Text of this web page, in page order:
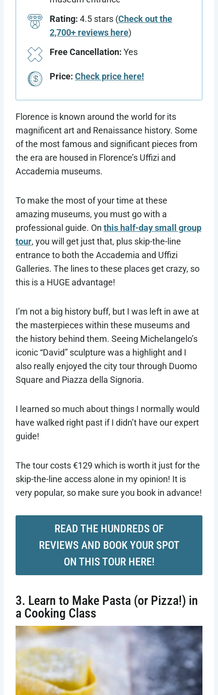
Rating: 4.5 stars (Check out the
2,700+ reviews here)
Free Cancellation: Yes
Price: Check price here!
Florence is known around the world for its
magnificent art and Renaissance history. Some
of the most famous and significant pieces from
the era are housed in Florence’s Uffizi and
Accademia museums.
To make the most of your time at these
amazing museums, you must go with a
professional guide. On this half-day small group
tour, you will get just that, plus skip-the-line
entrance to both the Accademia and Uffizi
Galleries. The lines to these places get crazy, so
this is a HUGE advantage!
I’m not a big history buff, but I was left in awe at
the masterpieces within these museums and
the history behind them. Seeing Michelangelo’s
iconic “David” sculpture was a highlight and I
also really enjoyed the city tour through Duomo
Square and Piazza della Signoria.
I learned so much about things I normally would
have walked right past if I didn’t have our expert
guide!
The tour costs €129 which is worth it just for the
skip-the-line access alone in my opinion! It is
very popular, so make sure you book in advance!
READ THE HUNDREDS OF
REVIEWS AND BOOK YOUR SPOT
ON THIS TOUR HERE!
3. Learn to Make Pasta (or Pizza!) in
a Cooking Class